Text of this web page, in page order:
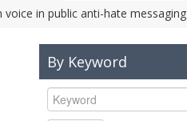
in public anti-hate messaging
By Keyword